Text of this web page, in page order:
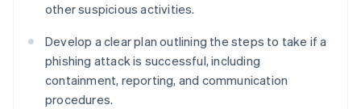
other suspicious activities.
Develop a clear plan outlining the steps to take if a
phishing attack is successful, including
containment, reporting, and communication
procedures.